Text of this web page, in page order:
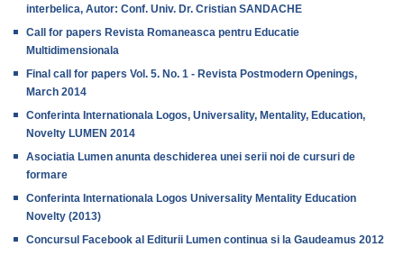
interbelica, Autor: Conf. Univ. Dr. Cristian SANDACHE
Call for papers Revista Romaneasca pentru Educatie
Multidimensionala
Final call for papers Vol. 5. No. 1 - Revista Postmodern Openings,
March 2014
Conferinta Internationala Logos, Universality, Mentality, Education,
Novelty LUMEN 2014
Asociatia Lumen anunta deschiderea unei serii noi de cursuri de
formare
Conferinta Internationala Logos Universality Mentality Education
Novelty (2013)
Concursul Facebook al Editurii Lumen continua si la Gaudeamus 2012